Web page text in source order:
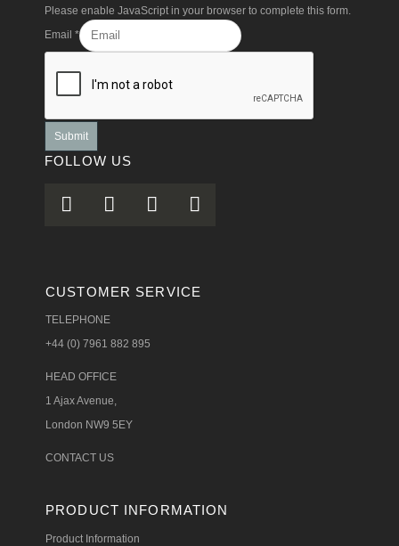
Please enable JavaScript in your browser to complete this form.
Email *
Submit
FOLLOW US
CUSTOMER SERVICE
TELEPHONE
+44 (0) 7961 882 895
HEAD OFFICE
1 Ajax Avenue,
London NW9 5EY
CONTACT US
PRODUCT INFORMATION
Product Information